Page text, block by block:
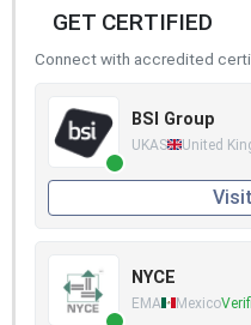
GET CERTIFIED
Connect with accredited
BSI Group
UKAS United
NYCE
EMA Mexico